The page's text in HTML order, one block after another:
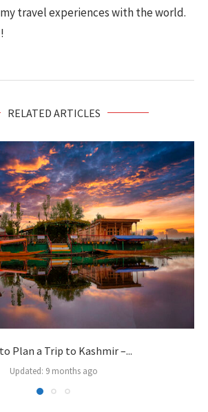
travel experiences with the world.
RELATED ARTICLES
Plan a Trip to Kashmir –...
Updated: 9 months ago